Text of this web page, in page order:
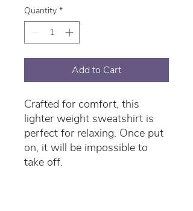
Quantity *
Add to Cart
Crafted for comfort, this
lighter weight sweatshirt is
perfect for relaxing. Once put
on, it will be impossible to
take off.